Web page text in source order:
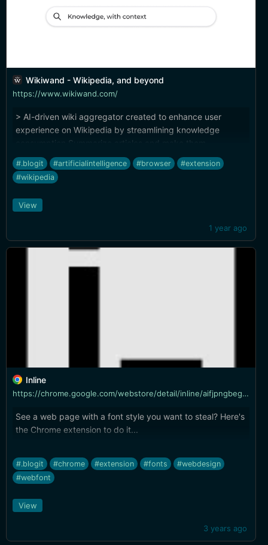
Wikiwand - Wikipedia, and beyond
https://www.wikiwand.com/
> AI-driven wiki aggregator created to enhance user
experience on Wikipedia by streamlining knowledge
consumption Summarize articles and make them
queryable while you browse. Another great use case for AI
(I know I've been linking a lot of that lately, but that's the
world right now). (Plus, great landing page design, check
#.blogit #artificialintelligence #browser
#extension
#wikipedia
1 year ago
View
Inline
https://chrome.google.com/webstore/detail/inline/aifjpngbegpnahbmnajckckddcgfnodk?hl=en&authuser=0&ref=producthunt
See a web page with a font style you want to steal? Here's
the Chrome extension to do it...
#.blogit #chrome #extension #fonts
#webdesign
#webfont
3 years ago
View